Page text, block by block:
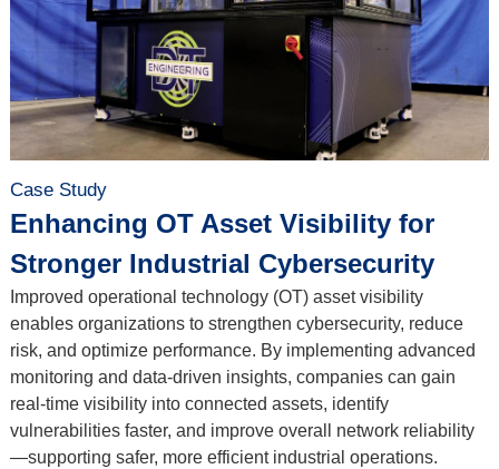
Case Study
Enhancing OT Asset Visibility for
Stronger Industrial Cybersecurity
Improved operational technology (OT) asset visibility
enables organizations to strengthen cybersecurity, reduce
risk, and optimize performance. By implementing advanced
monitoring and data-driven insights, companies can gain
real-time visibility into connected assets, identify
vulnerabilities faster, and improve overall network reliability
—supporting safer, more efficient industrial operations.